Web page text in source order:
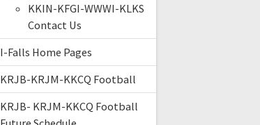
KKIN-KFGI-WWWI-KLKS
Contact Us
I-Falls Home Pages
KRJB-KRJM-KKCQ Football
KRJB- KRJM-KKCQ Football